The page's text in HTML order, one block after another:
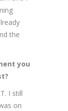
the
you
I still
on